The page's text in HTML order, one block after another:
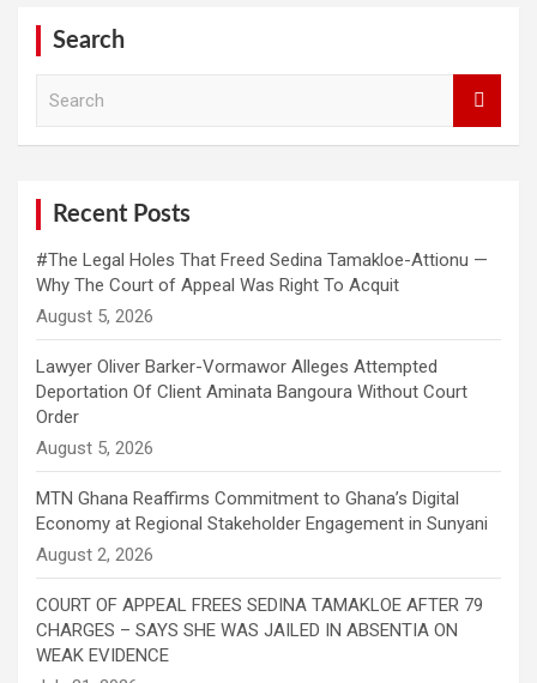
Search
Recent Posts
#The Legal Holes That Freed Sedina Tamakloe-Attionu —
Why The Court of Appeal Was Right To Acquit
Lawyer Oliver Barker-Vormawor Alleges Attempted
Deportation Of Client Aminata Bangoura Without Court
Order
MTN Ghana Reaffirms Commitment to Ghana’s Digital
Economy at Regional Stakeholder Engagement in Sunyani
COURT OF APPEAL FREES SEDINA TAMAKLOE AFTER 79
CHARGES – SAYS SHE WAS JAILED IN ABSENTIA ON
WEAK EVIDENCE